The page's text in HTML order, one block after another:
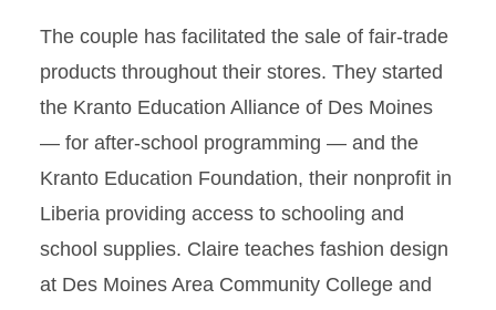
The couple has facilitated the sale of fair-trade
products throughout their stores. They started
the Kranto Education Alliance of Des Moines
— for after-school programming — and the
Kranto Education Foundation, their nonprofit in
Liberia providing access to schooling and
school supplies. Claire teaches fashion design
at Des Moines Area Community College and